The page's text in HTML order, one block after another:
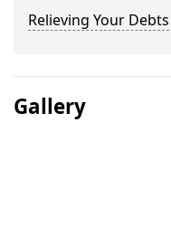
Relieving Your Debts
Gallery